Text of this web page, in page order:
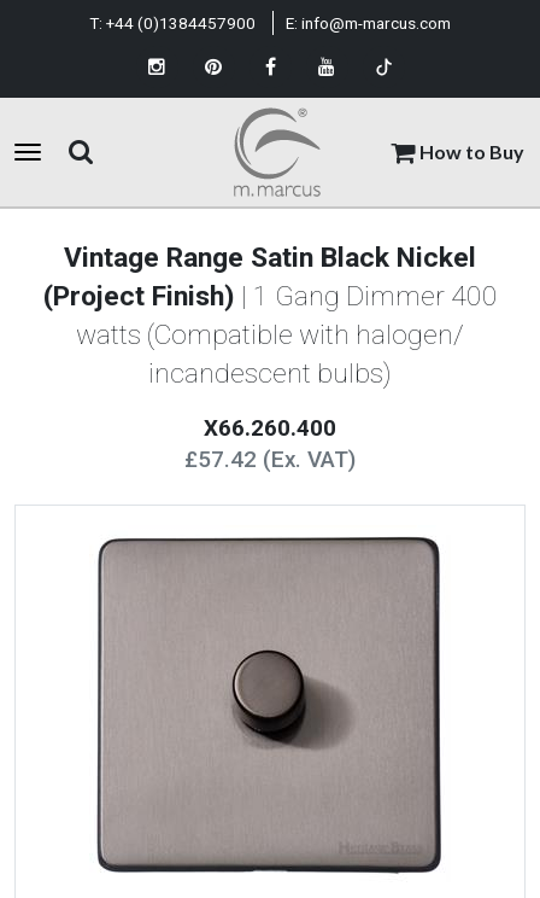
How to Buy
T: +44 (0)1384457900 E: info@m-marcus.com
Vintage Range Satin Black Nickel
(Project Finish) | 1 Gang Dimmer 400
watts (Compatible with halogen/
incandescent bulbs)
X66.260.400
£57.42 (Ex. VAT)